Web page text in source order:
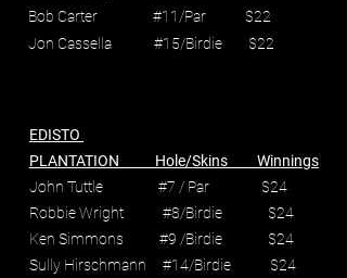
Bob Carter #11/Par $22
Jon Cassella #15/Birdie $22
EDISTO
PLANTATION Hole/Skins Winnings
John Tuttle #7 / Par $24
Robbie Wright #8/Birdie $24
Ken Simmons #9 /Birdie $24
Sully Hirschmann #14/Birdie $24